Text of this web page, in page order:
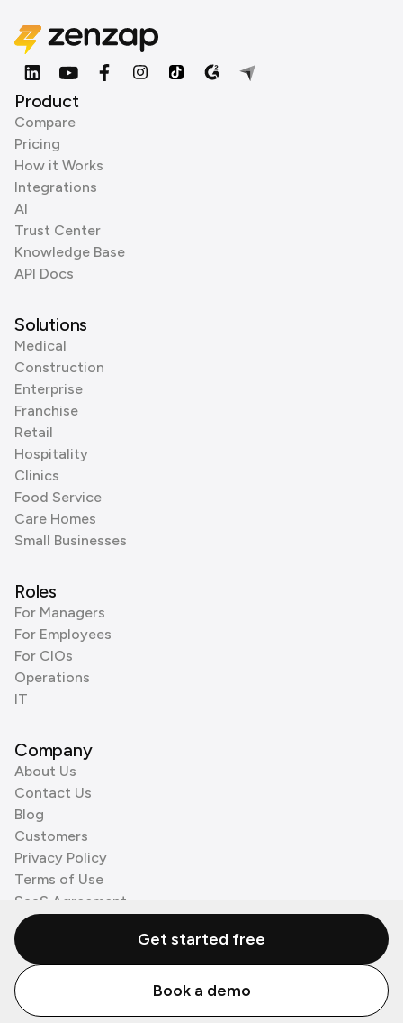
Product
Compare
Pricing
How it Works
Integrations
AI
Trust Center
Knowledge Base
API Docs
Solutions
Medical
Construction
Enterprise
Franchise
Retail
Hospitality
Clinics
Food Service
Care Homes
Small Businesses
Roles
For Managers
For Employees
For CIOs
Operations
IT
Company
About Us
Contact Us
Blog
Customers
Privacy Policy
Terms of Use
SaaS Agreement
Cookie Policy
3rd Party Processors
© Zenzap LTD. All Rights Reserved 2026.
Get started free
Book a demo